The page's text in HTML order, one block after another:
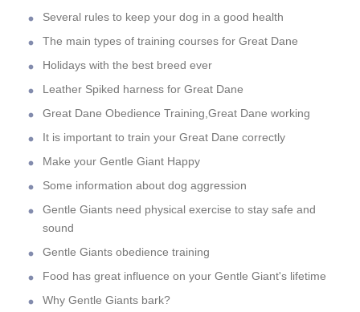
Several rules to keep your dog in a good health
The main types of training courses for Great Dane
Holidays with the best breed ever
Leather Spiked harness for Great Dane
Great Dane Obedience Training,Great Dane working
It is important to train your Great Dane correctly
Make your Gentle Giant Happy
Some information about dog aggression
Gentle Giants need physical exercise to stay safe and
sound
Gentle Giants obedience training
Food has great influence on your Gentle Giant's lifetime
Why Gentle Giants bark?